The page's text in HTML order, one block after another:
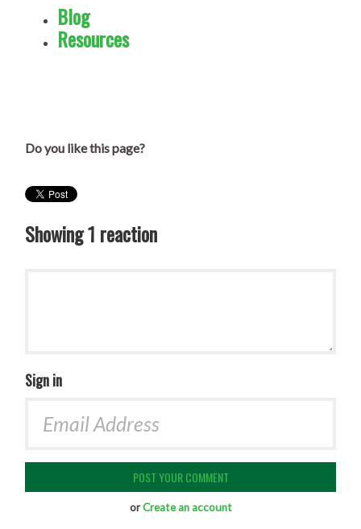
Blog
Resources
Do you like this page?
Showing 1 reaction
Sign in
orCreate an account